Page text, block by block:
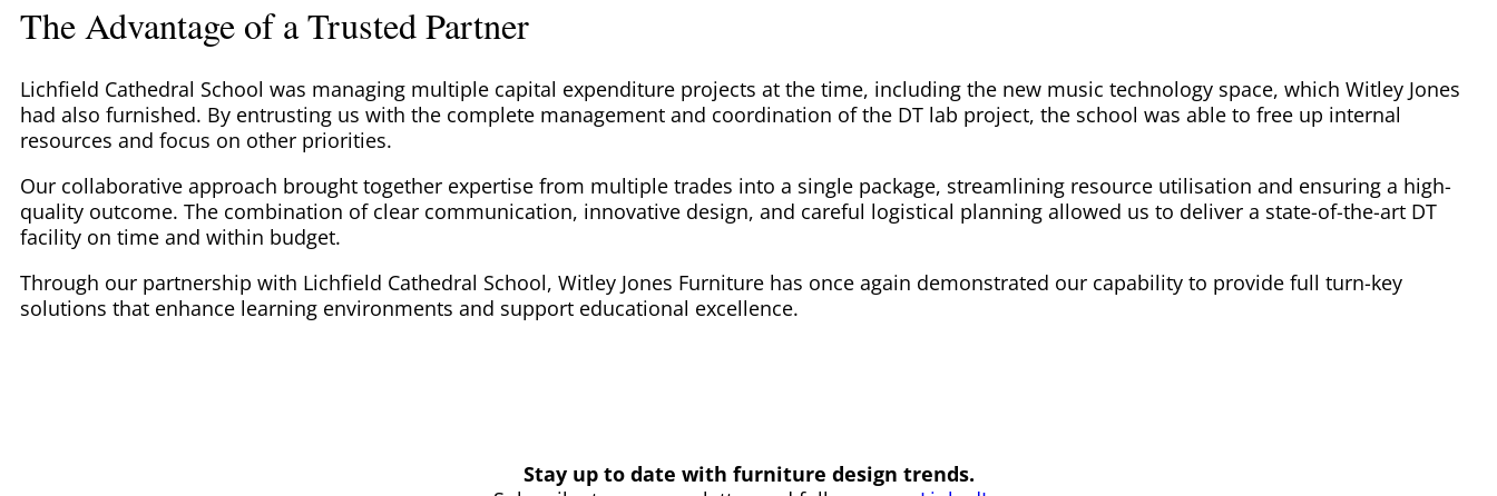
The Advantage of a Trusted Partner
Lichfield Cathedral School was managing multiple capital expenditure projects at the time, including the new music technology space, which Witley Jones
had also furnished. By entrusting us with the complete management and coordination of the DT lab project, the school was able to free up internal
resources and focus on other priorities.
Our collaborative approach brought together expertise from multiple trades into a single package, streamlining resource utilisation and ensuring a high-
quality outcome. The combination of clear communication, innovative design, and careful logistical planning allowed us to deliver a state-of-the-art DT
facility on time and within budget.
Through our partnership with Lichfield Cathedral School, Witley Jones Furniture has once again demonstrated our capability to provide full turn-key
solutions that enhance learning environments and support educational excellence.
Stay up to date with furniture design trends.